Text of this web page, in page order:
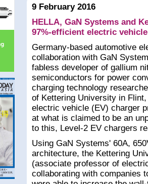
9 February 2016
HELLA, GaN Systems and
97%-efficient electric
Germany-based automotive
collaboration with GaN
fabless developer of gallium
semiconductors for power
charging technology
of Kettering University in
electric vehicle (EV) charger
at what is claimed to be an
to this, Level-2 EV chargers
Using GaN Systems' 60A,
architecture, the Kettering
(associate professor of
collaborating with companies